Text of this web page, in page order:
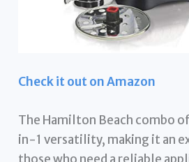
Check it out on Amazon
The Hamilton Beach combo
in-1 versatility, making it an